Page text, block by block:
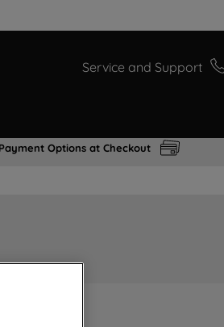
Service and Support
Options at Checkout